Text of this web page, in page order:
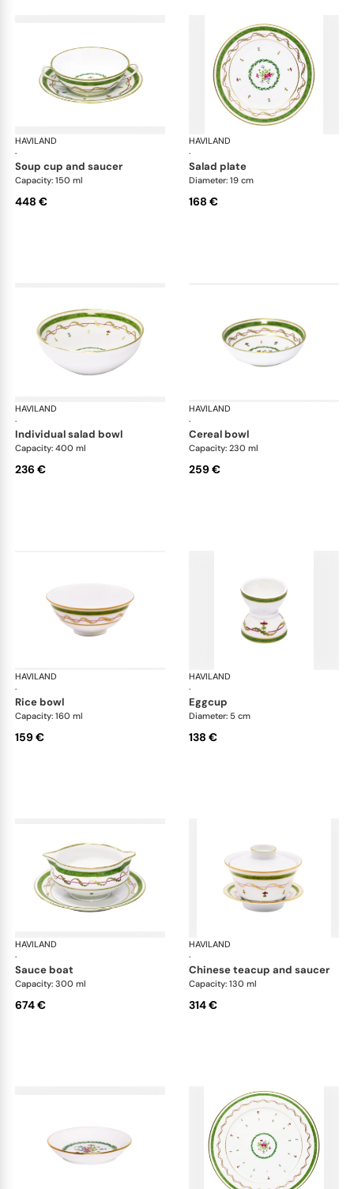
HAVILAND
·
Vieux Paris green
soup cup and saucer
Capacity: 150 ml
448 €
HAVILAND
·
salad plate
Diameter: 19 cm
168 €
HAVILAND
·
Vieux Paris green
individual salad bowl
Capacity: 400 ml
236 €
HAVILAND
·
cereal bowl
Capacity: 230 ml
259 €
HAVILAND
·
Vieux Paris green
rice bowl
Capacity: 160 ml
159 €
HAVILAND
·
eggcup
Diameter: 5 cm
138 €
HAVILAND
·
Vieux Paris green
sauce boat
Capacity: 300 ml
674 €
HAVILAND
·
chinese teacup and saucer
Capacity: 130 ml
314 €